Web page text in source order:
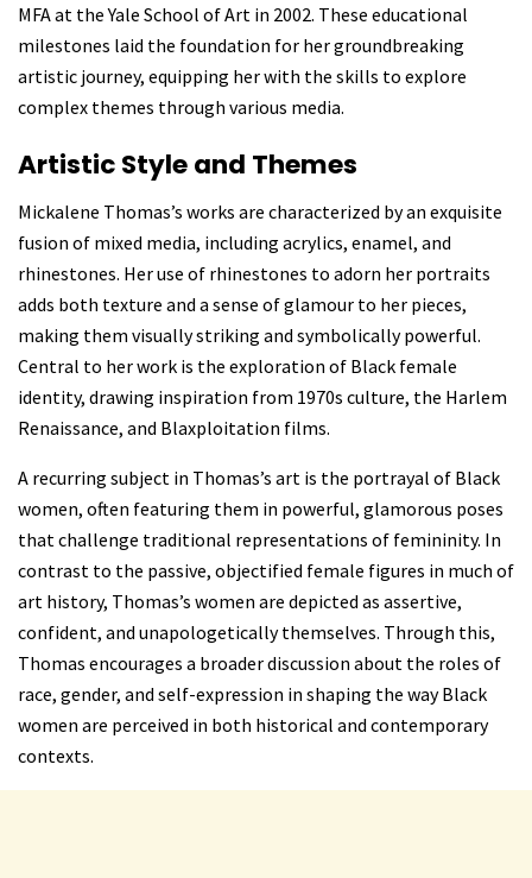
MFA at the Yale School of Art in 2002. These educational
milestones laid the foundation for her groundbreaking
artistic journey, equipping her with the skills to explore
complex themes through various media.
Artistic Style and Themes
Mickalene Thomas’s works are characterized by an exquisite
fusion of mixed media, including acrylics, enamel, and
rhinestones. Her use of rhinestones to adorn her portraits
adds both texture and a sense of glamour to her pieces,
making them visually striking and symbolically powerful.
Central to her work is the exploration of Black female
identity, drawing inspiration from 1970s culture, the Harlem
Renaissance, and Blaxploitation films.
A recurring subject in Thomas’s art is the portrayal of Black
women, often featuring them in powerful, glamorous poses
that challenge traditional representations of femininity. In
contrast to the passive, objectified female figures in much of
art history, Thomas’s women are depicted as assertive,
confident, and unapologetically themselves. Through this,
Thomas encourages a broader discussion about the roles of
race, gender, and self-expression in shaping the way Black
women are perceived in both historical and contemporary
contexts.